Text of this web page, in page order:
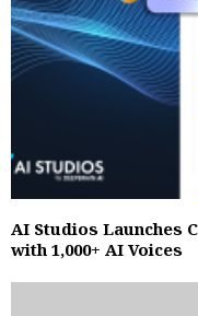
AI Studios Launches
with 1,000+ AI Voices